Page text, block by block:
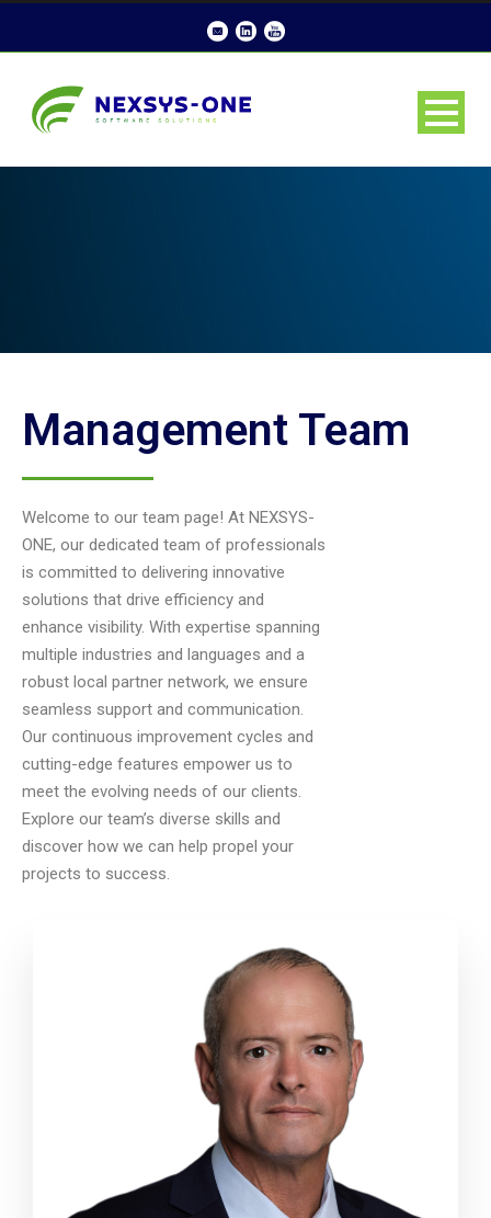
Management Team
Welcome to our team page! At NEXSYS-
ONE, our dedicated team of professionals
is committed to delivering innovative
solutions that drive efficiency and
enhance visibility. With expertise spanning
multiple industries and languages and a
robust local partner network, we ensure
seamless support and communication.
Our continuous improvement cycles and
cutting-edge features empower us to
meet the evolving needs of our clients.
Explore our team’s diverse skills and
discover how we can help propel your
projects to success.